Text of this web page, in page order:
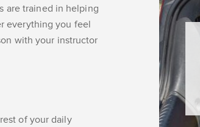
are trained in helping
everything you feel
with your instructor
of your daily